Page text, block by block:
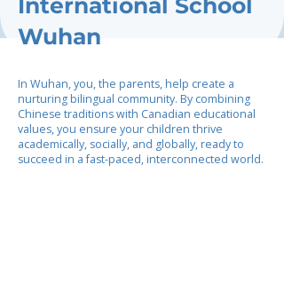
International School
Wuhan
In Wuhan, you, the parents, help create a
nurturing bilingual community. By combining
Chinese traditions with Canadian educational
values, you ensure your children thrive
academically, socially, and globally, ready to
succeed in a fast-paced, interconnected world.